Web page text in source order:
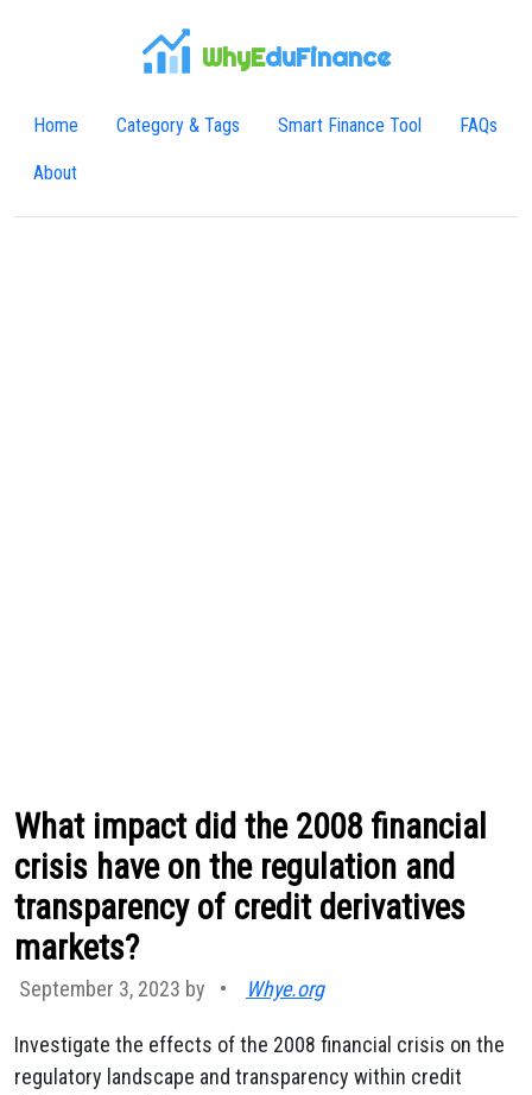
WhyEduFinance
Home Category & Tags Smart Finance Tool FAQs
About
What impact did the 2008 financial
crisis have on the regulation and
transparency of credit derivatives
markets?
September 3, 2023 by • Whye.org
Investigate the effects of the 2008 financial crisis on the
regulatory landscape and transparency within credit